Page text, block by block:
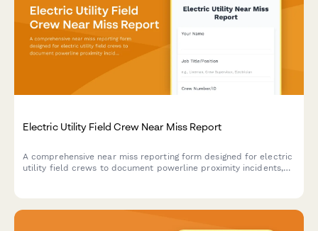
Electric Utility Field Crew Near Miss Report
A comprehensive near miss reporting form designed for electric
utility field crews to document powerline proximity incidents,